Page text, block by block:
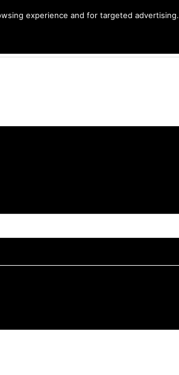
Products
experience and for targeted advertising.